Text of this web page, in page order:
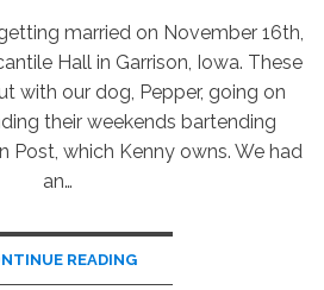
married on November 16th,
Hall in Garrison, Iowa. These
with our dog, Pepper, going on
their weekends bartending
Post, which Kenny owns. We had
an…
READING